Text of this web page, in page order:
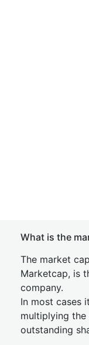
What is the
The market
Marketcap, is
company.
In most cases
multiplying
outstanding